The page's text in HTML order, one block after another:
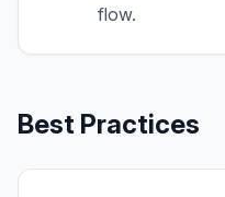
flow.
Best Practices